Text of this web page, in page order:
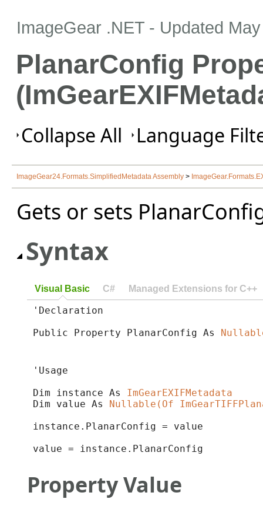
ImageGear .NET - Updated
PlanarConfig
Collapse All Language
ImageGear24.Formats.SimplifiedMetadata Assembly >
Gets or sets
Syntax
Visual Basic C# Managed Extensions for C++
'Declaration
Public Property PlanarConfig As
'Usage
Dim instance As ImGearEXIFMetadata
Dim value As Nullable(Of
instance.PlanarConfig = value
value = instance.PlanarConfig
Property Value